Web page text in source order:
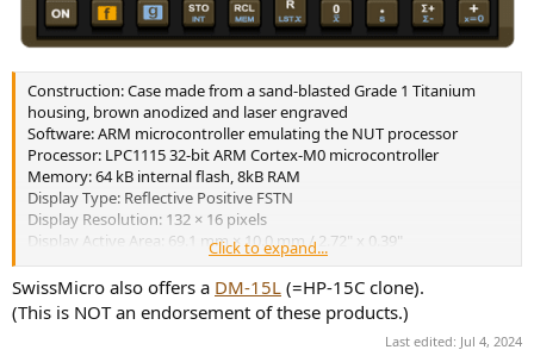
Construction: Case made from a sand-blasted Grade 1 Titanium
housing, brown anodized and laser engraved
Software: ARM microcontroller emulating the NUT processor
Processor: LPC1115 32-bit ARM Cortex-M0 microcontroller
Memory: 64 kB internal flash, 8kB RAM
Display Type: Reflective Positive FSTN
Display Resolution: 132 × 16 pixels
Display Active Area: 69.1 mm × 10.0 mm / 2.72" x 0.39"
Display Dot Pitch: 524 ?m × 626 ?m
Connectivity (PC): USB Mini-AB port for firmware update and data
exchange via CDC
Battery Type: 1 × CR2032 lithium coin cell, 3.0 volts
Click to expand...
SwissMicro also offers a DM-15L (=HP-15C clone).
(This is NOT an endorsement of these products.)
Last edited: Jul 4, 2024